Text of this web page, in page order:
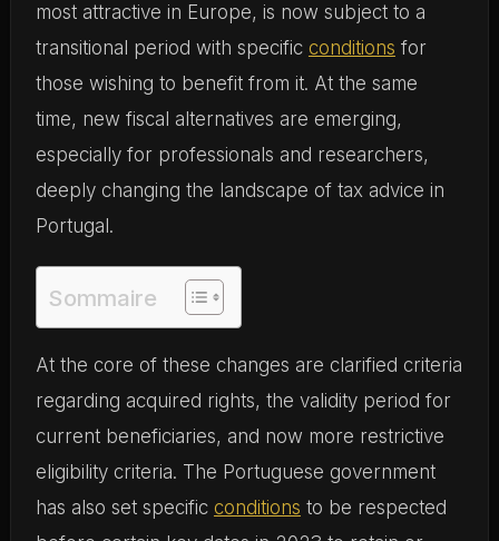
most attractive in Europe, is now subject to a
transitional period with specific conditions for
those wishing to benefit from it. At the same
time, new fiscal alternatives are emerging,
especially for professionals and researchers,
deeply changing the landscape of tax advice in
Portugal.
Sommaire
At the core of these changes are clarified criteria
regarding acquired rights, the validity period for
current beneficiaries, and now more restrictive
eligibility criteria. The Portuguese government
has also set specific conditions to be respected